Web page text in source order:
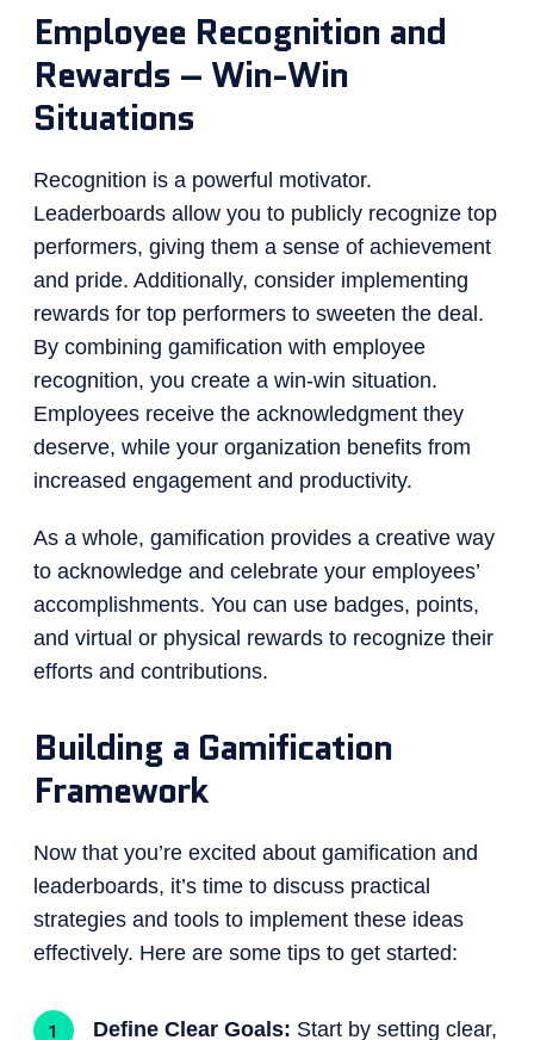
Employee Recognition and
Rewards – Win-Win
Situations
Recognition is a powerful motivator.
Leaderboards allow you to publicly recognize top
performers, giving them a sense of achievement
and pride. Additionally, consider implementing
rewards for top performers to sweeten the deal.
By combining gamification with employee
recognition, you create a win-win situation.
Employees receive the acknowledgment they
deserve, while your organization benefits from
increased engagement and productivity.
As a whole, gamification provides a creative way
to acknowledge and celebrate your employees’
accomplishments. You can use badges, points,
and virtual or physical rewards to recognize their
efforts and contributions.
Building a Gamification
Framework
Now that you’re excited about gamification and
leaderboards, it’s time to discuss practical
strategies and tools to implement these ideas
effectively. Here are some tips to get started:
Define Clear Goals: Start by setting clear,